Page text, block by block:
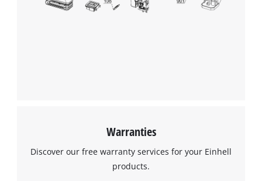
Warranties
Discover our free warranty services for your Einhell
products.